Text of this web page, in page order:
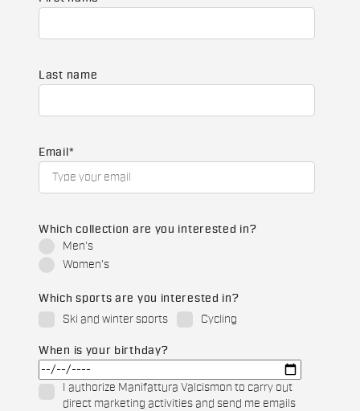
Last name
Email *
Which collection are you interested in?
Men's
Women's
Which sports are you interested in?
Ski and winter sports
Cycling
When is your birthday?
I authorize Manifattura Valcismon to carry out
direct marketing activities and send me emails